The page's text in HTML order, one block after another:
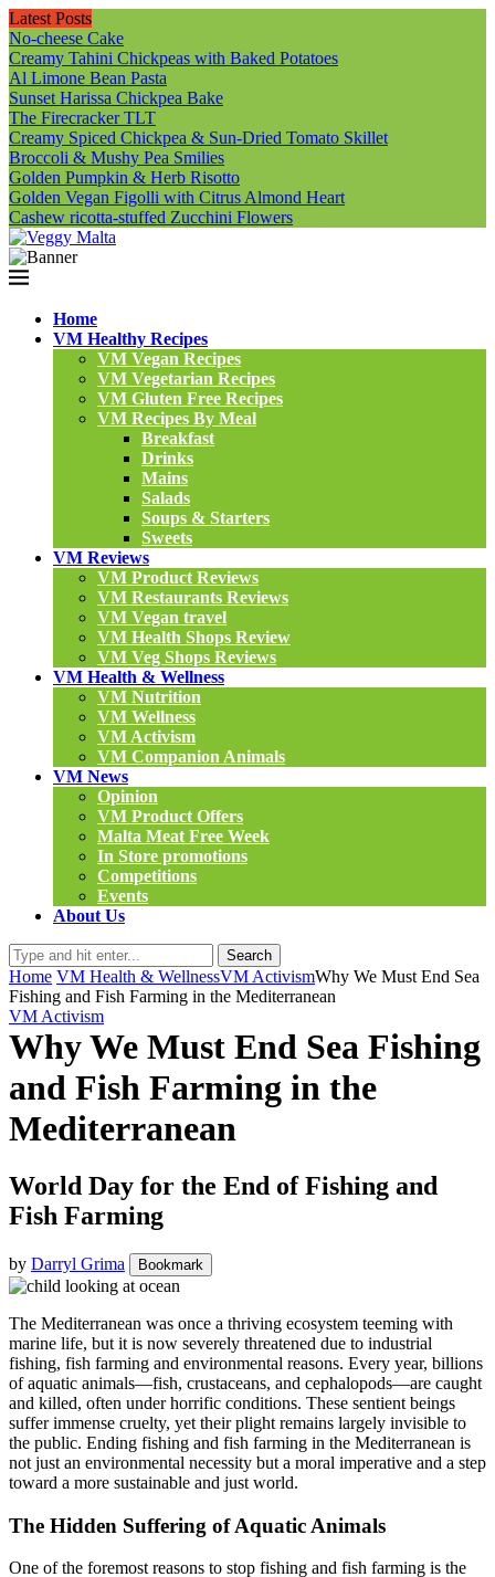
Latest Posts
No-cheese Cake
Creamy Tahini Chickpeas with Baked Potatoes
Al Limone Bean Pasta
Sunset Harissa Chickpea Bake
The Firecracker TLT
Creamy Spiced Chickpea & Sun-Dried Tomato Skillet
Broccoli & Mushy Pea Smilies
Golden Pumpkin & Herb Risotto
Golden Vegan Figolli with Citrus Almond Heart
Cashew ricotta-stuffed Zucchini Flowers
Home
VM Healthy Recipes
VM Vegan Recipes
VM Vegetarian Recipes
VM Gluten Free Recipes
VM Recipes By Meal
Breakfast
Drinks
Mains
Salads
Soups & Starters
Sweets
VM Reviews
VM Product Reviews
VM Restaurants Reviews
VM Vegan travel
VM Health Shops Review
VM Veg Shops Reviews
VM Health & Wellness
VM Nutrition
VM Wellness
VM Activism
VM Companion Animals
VM News
Opinion
VM Product Offers
Malta Meat Free Week
In Store promotions
Competitions
Events
About Us
Search
Home VM Health & WellnessVM ActivismWhy We Must End Sea
Fishing and Fish Farming in the Mediterranean
VM Activism
Why We Must End Sea Fishing
and Fish Farming in the
Mediterranean
World Day for the End of Fishing and
Fish Farming
by Darryl Grima Bookmark
The Mediterranean was once a thriving ecosystem teeming with
marine life, but it is now severely threatened due to industrial
fishing, fish farming and environmental reasons. Every year, billions
of aquatic animals—fish, crustaceans, and cephalopods—are caught
and killed, often under horrific conditions. These sentient beings
suffer immense cruelty, yet their plight remains largely invisible to
the public. Ending fishing and fish farming in the Mediterranean is
not just an environmental necessity but a moral imperative and a step
toward a more sustainable and just world.
The Hidden Suffering of Aquatic Animals
One of the foremost reasons to stop fishing and fish farming is the